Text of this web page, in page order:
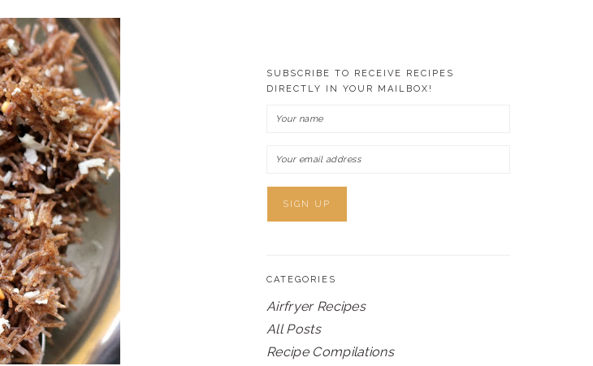
SUBSCRIBE TO RECEIVE RECIPES
DIRECTLY IN YOUR MAILBOX!
CATEGORIES
Airfryer Recipes
All Posts
Recipe Compilations